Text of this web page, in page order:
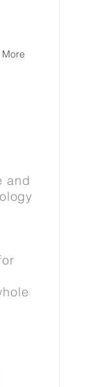
More
and